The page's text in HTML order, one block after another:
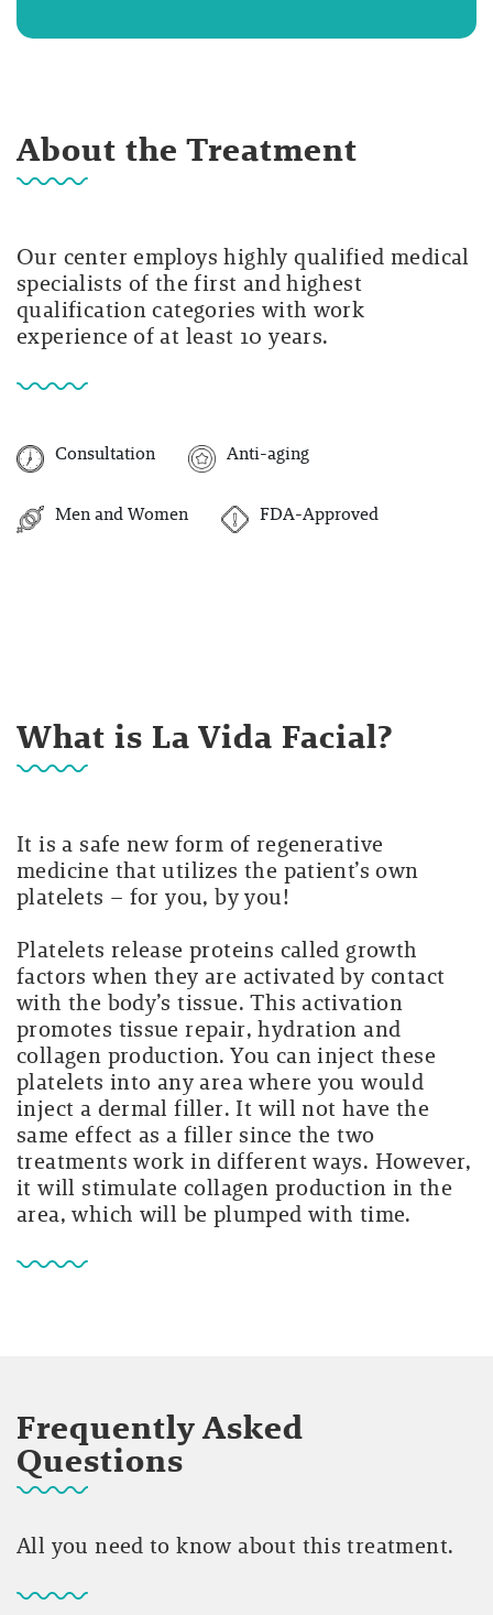
About the Treatment
Our center employs highly qualified medical
specialists of the first and highest
qualification categories with work
experience of at least 10 years.
Consultation Anti-aging
Men and Women FDA-Approved
What is La Vida Facial?
It is a safe new form of regenerative
medicine that utilizes the patient’s own
platelets – for you, by you!
Platelets release proteins called growth
factors when they are activated by contact
with the body’s tissue. This activation
promotes tissue repair, hydration and
collagen production. You can inject these
platelets into any area where you would
inject a dermal filler. It will not have the
same effect as a filler since the two
treatments work in different ways. However,
it will stimulate collagen production in the
area, which will be plumped with time.
Frequently Asked
Questions
All you need to know about this treatment.